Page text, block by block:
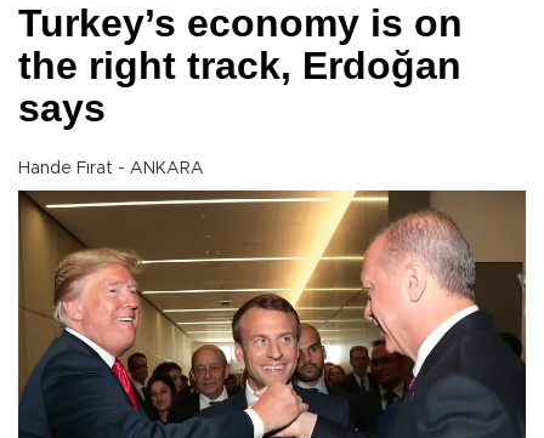
Turkey’s economy is on
the right track, Erdoğan
says
Hande Fırat - ANKARA